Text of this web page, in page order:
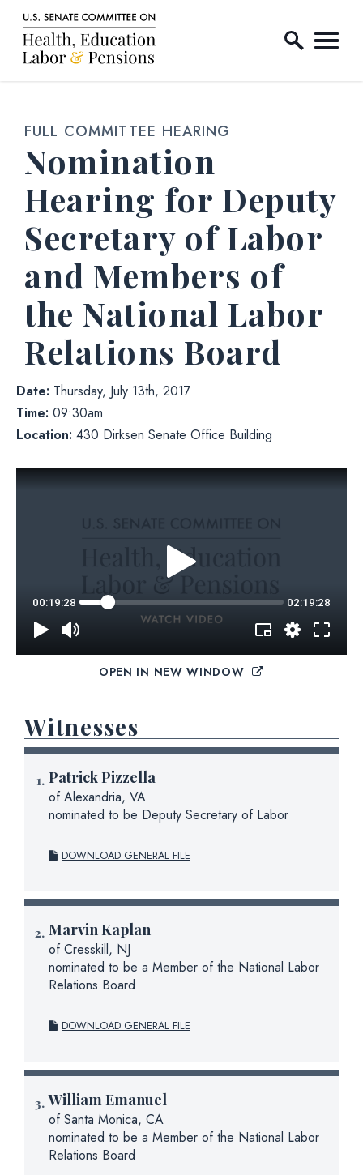
Skip to content
Home Logo Link
FULL COMMITTEE HEARING
Nomination
Hearing for Deputy
Secretary of Labor
and Members of
the National Labor
Relations Board
Date: Thursday, July 13th, 2017
Time: 09:30am
Location: 430 Dirksen Senate Office Building
OPEN IN NEW WINDOW
Witnesses
Patrick Pizzella
of Alexandria, VA
nominated to be Deputy Secretary of Labor
DOWNLOAD GENERAL FILE
Marvin Kaplan
of Cresskill, NJ
nominated to be a Member of the National Labor
Relations Board
DOWNLOAD GENERAL FILE
William Emanuel
of Santa Monica, CA
nominated to be a Member of the National Labor
Relations Board